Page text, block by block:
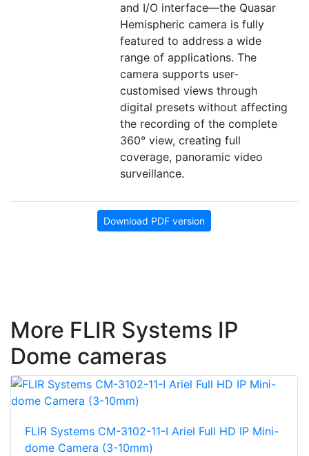
and I/O interface—the Quasar
Hemispheric camera is fully
featured to address a wide
range of applications. The
camera supports user-
customised views through
digital presets without affecting
the recording of the complete
360° view, creating full
coverage, panoramic video
surveillance.
Download PDF version
More FLIR Systems IP
Dome cameras
FLIR Systems CM-3102-11-I Ariel Full HD IP Mini-
dome Camera (3-10mm)